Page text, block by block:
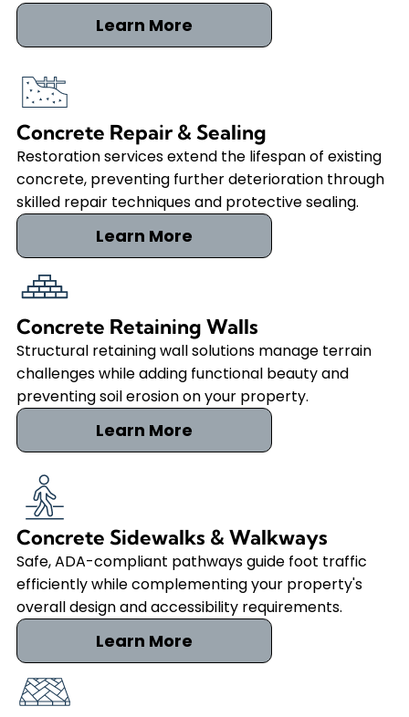
Learn More
Concrete Repair & Sealing
Restoration services extend the lifespan of existing
concrete, preventing further deterioration through
skilled repair techniques and protective sealing.
Learn More
Concrete Retaining Walls
Structural retaining wall solutions manage terrain
challenges while adding functional beauty and
preventing soil erosion on your property.
Learn More
Concrete Sidewalks & Walkways
Safe, ADA-compliant pathways guide foot traffic
efficiently while complementing your property's
overall design and accessibility requirements.
Learn More